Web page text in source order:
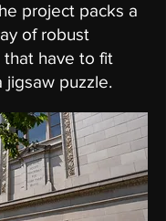
project packs a
of robust
have to fit
puzzle.